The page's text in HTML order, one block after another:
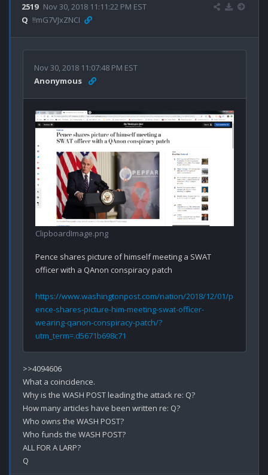
2519 Nov 30, 2018 11:11:22 PM EST
Q !!mG7VJxZNCI
Nov 30, 2018 11:07:48 PM EST
Anonymous
ClipboardImage.png
Pence shares picture of himself meeting a SWAT
officer with a QAnon conspiracy patch
https://www.washingtonpost.com/nation/2018/12/01/p
ence-shares-picture-him-meeting-swat-officer-
wearing-qanon-conspiracy-patch/?
utm_term=.d5671b698c71
>>4094606
What a coincidence.
Why is the WASH POST leading the attack re: Q?
How many articles have been written re: Q?
Who owns the WASH POST?
Who funds the WASH POST?
ALL FOR A LARP?